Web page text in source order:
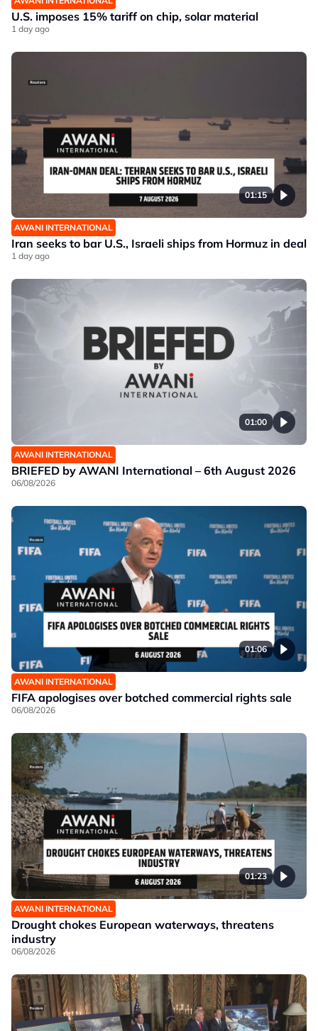
U.S. imposes 15% tariff on chip, solar material
1 day ago
01:15
AWANI INTERNATIONAL
Iran seeks to bar U.S., Israeli ships from Hormuz in deal
1 day ago
01:00
AWANI INTERNATIONAL
BRIEFED by AWANI International – 6th August 2026
06/08/2026
01:06
AWANI INTERNATIONAL
FIFA apologises over botched commercial rights sale
06/08/2026
01:23
AWANI INTERNATIONAL
Drought chokes European waterways, threatens
industry
06/08/2026